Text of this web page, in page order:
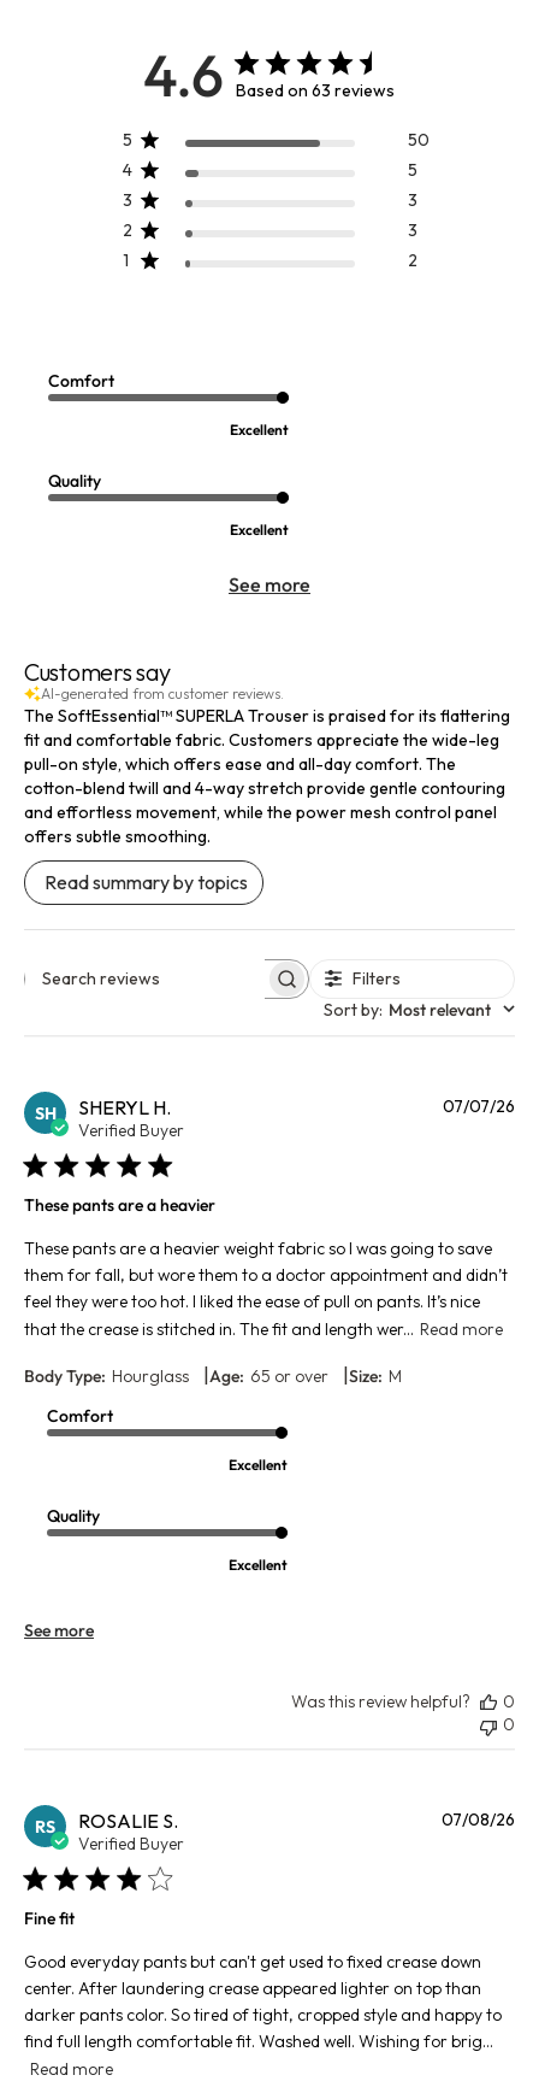
FINAL SALE - SELECT COLORS
4.6 Based on 63 reviews
5
50
4
5
3
3
2
3
1
2
Comfort
Excellent
Quality
Excellent
See more
Customers say
AI-generated from customer reviews.
The SoftEssential™ SUPERLA Trouser is praised for its flattering
fit and comfortable fabric. Customers appreciate the wide-leg
pull-on style, which offers ease and all-day comfort. The
cotton-blend twill and 4-way stretch provide gentle contouring
and effortless movement, while the power mesh control panel
offers subtle smoothing.
Read summary by topics
Search reviews
Filters
Sort by: Most relevant
SH SHERYL H.
Verified Buyer
These pants are a heavier
These pants are a heavier weight fabric so I was going to save
them for fall, but wore them to a doctor appointment and didn’t
feel they were too hot. I liked the ease of pull on pants. It’s nice
that the crease is stitched in. The fit and length wer... Read more
Body Type: Hourglass |Age: 65 or over |Size: M
Comfort
Excellent
Quality
Excellent
See more
07/07/26
Was this review helpful?
0
0
RS ROSALIE S.
Verified Buyer
Fine fit
Good everyday pants but can't get used to fixed crease down
center. After laundering crease appeared lighter on top than
darker pants color. So tired of tight, cropped style and happy to
find full length comfortable fit. Washed well. Wishing for brig...
Read more
07/08/26